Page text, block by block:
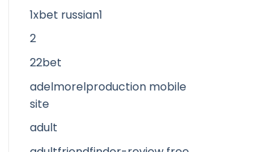
1xbet russian1
2
22bet
adelmorelproduction mobile
site
adult